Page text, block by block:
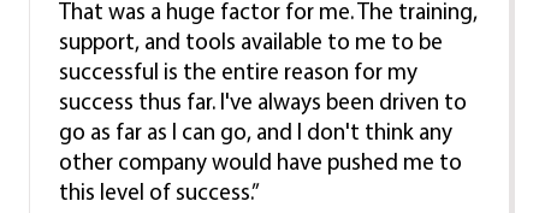
That was a huge factor for me. The training,
support, and tools available to me to be
successful is the entire reason for my
success thus far. I've always been driven to
go as far as I can go, and I don't think any
other company would have pushed me to
this level of success.”